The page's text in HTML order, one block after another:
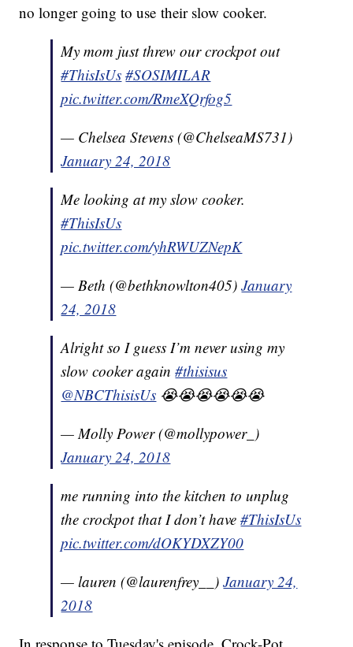
no longer going to use their slow cooker.
My mom just threw our crockpot out
#ThisIsUs #SOSIMILAR
pic.twitter.com/RmeXQrfog5
— Chelsea Stevens (@ChelseaMS731)
January 24, 2018
Me looking at my slow cooker.
#ThisIsUs
pic.twitter.com/yhRWUZNepK
— Beth (@bethknowlton405)January
24, 2018
Alright so I guess I’m never using my
slow cooker again#thisisus
@NBCThisisUs 😭😭😭😭😭😭
— Molly Power (@mollypower_)
January 24, 2018
me running into the kitchen to unplug
the crockpot that I don’t have#ThisIsUs
pic.twitter.com/dOKYDXZY00
— lauren (@laurenfrey__)January 24,
2018